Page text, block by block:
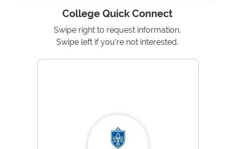
College Quick Connect
Swipe right to request information.
Swipe left if you're not interested.